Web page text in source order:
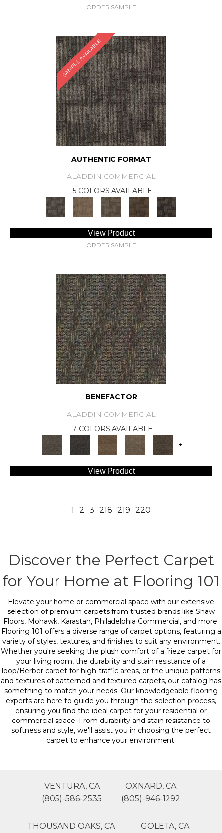
ORDER SAMPLE
SAMPLE AVAILABLE
AUTHENTIC FORMAT
ALADDIN COMMERCIAL
5 COLORS AVAILABLE
View Product
ORDER SAMPLE
BENEFACTOR
ALADDIN COMMERCIAL
7 COLORS AVAILABLE
+
View Product
1 2 3 218 219 220
Discover the Perfect Carpet
for Your Home at Flooring 101
Elevate your home or commercial space with our extensive
selection of premium carpets from trusted brands like Shaw
Floors, Mohawk, Karastan, Philadelphia Commercial, and more.
Flooring 101 offers a diverse range of carpet options, featuring a
variety of styles, textures, and finishes to suit any environment.
Whether you're seeking the plush comfort of a frieze carpet for
your living room, the durability and stain resistance of a
loop/Berber carpet for high-traffic areas, or the unique patterns
and textures of patterned and textured carpets, our catalog has
something to match your needs. Our knowledgeable flooring
experts are here to guide you through the selection process,
ensuring you find the ideal carpet for your residential or
commercial space. From durability and stain resistance to
softness and style, we'll assist you in choosing the perfect
carpet to enhance your environment.
VENTURA, CA
(805)-586-2535
OXNARD, CA
(805)-946-1292
THOUSAND OAKS, CA
GOLETA, CA